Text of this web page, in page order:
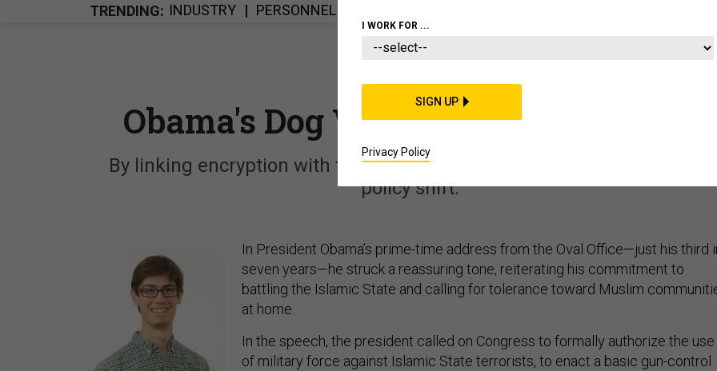
TRENDING INDUSTRY PERSONNEL
THREATS
Obama's Dog Whistle on Encryption
By linking encryption with terrorism, the president seemed to hint at a
policy shift.
In President Obama’s prime-time address from the Oval Office—just his third
seven years—he struck a reassuring tone, reiterating his commitment to
battling the Islamic State and calling for tolerance toward Muslim
at home.
In the speech, the president called on Congress to formally authorize the use
of military force against Islamic State terrorists, to enact a basic gun-control
I WORK FOR ...
SIGN UP
Privacy Policy